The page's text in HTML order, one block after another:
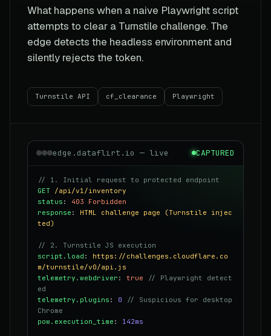
What happens when a naive Playwright script
attempts to clear a Turnstile challenge. The
edge detects the headless environment and
silently rejects the token.
Turnstile API cf_clearance Playwright
edge.dataflirt.io — live CAPTURED
// 1. Initial request to protected endpoint
GET /api/v1/inventory
status : 403 Forbidden
response : HTML challenge page (Turnstile injec
ted)
// 2. Turnstile JS execution
script.load : https://challenges.cloudflare.co
m/turnstile/v0/api.js
telemetry.webdriver : true
// Playwright detect
ed
telemetry.plugins : 0
// Suspicious for desktop
Chrome
pow.execution_time : 142ms